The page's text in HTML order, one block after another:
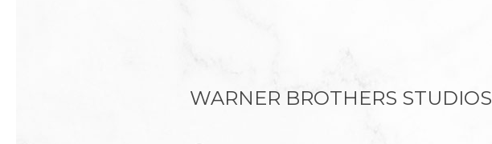
WARNER BROTHERS STUDIOS